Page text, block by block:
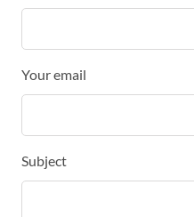
Your email
Subject